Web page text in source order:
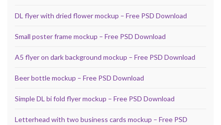
DL flyer with dried flower mockup – Free PSD Download
Small poster frame mockup – Free PSD Download
A5 flyer on dark background mockup – Free PSD Download
Beer bottle mockup – Free PSD Download
Simple DL bi fold flyer mockup – Free PSD Download
Letterhead with two business cards mockup – Free PSD